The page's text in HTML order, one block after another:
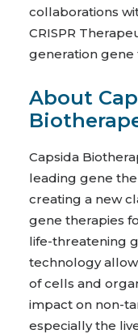
collaborations
CRISPR
generation gene
About
Capsida
leading gene
creating a new
gene therapies
life-threatening
technology
of cells and
impact on non-
especially the